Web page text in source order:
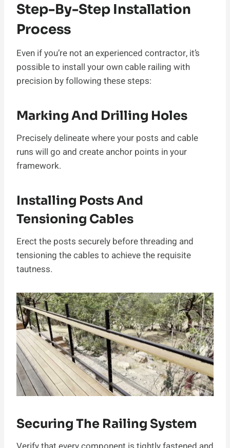
Step-By-Step Installation
Process
Even if you’re not an experienced contractor, it’s
possible to install your own cable railing with
precision by following these steps:
Marking And Drilling Holes
Precisely delineate where your posts and cable
runs will go and create anchor points in your
framework.
Installing Posts And
Tensioning Cables
Erect the posts securely before threading and
tensioning the cables to achieve the requisite
tautness.
Securing The Railing System